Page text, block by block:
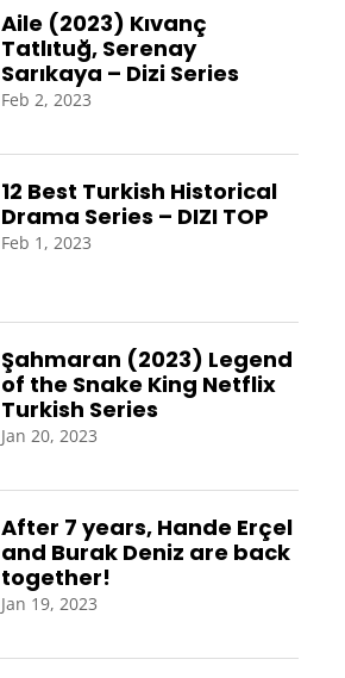
Aile (2023) Kıvanç
Tatlıtuğ, Serenay
Sarıkaya – Dizi Series
Feb 2, 2023
12 Best Turkish Historical
Drama Series – DIZI TOP
Feb 1, 2023
Şahmaran (2023) Legend
of the Snake King Netflix
Turkish Series
Jan 20, 2023
After 7 years, Hande Erçel
and Burak Deniz are back
together!
Jan 19, 2023